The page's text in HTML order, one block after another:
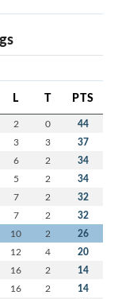
L T PTS
2 0 44
3 3 37
6 2 34
5 2 34
7 2 32
7 2 32
10 2 26
12 4 20
16 2 14
16 2 14